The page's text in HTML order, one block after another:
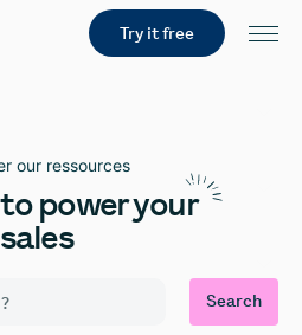
Try it free
our ressources
power your
sales
Search